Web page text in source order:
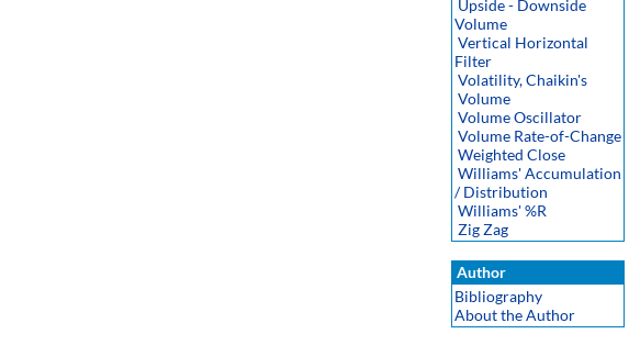
Upside - Downside
Volume
Vertical Horizontal
Filter
Volatility, Chaikin's
Volume
Volume Oscillator
Volume Rate-of-Change
Weighted Close
Williams' Accumulation
/ Distribution
Williams' %R
Zig Zag
Author
Bibliography
About the Author